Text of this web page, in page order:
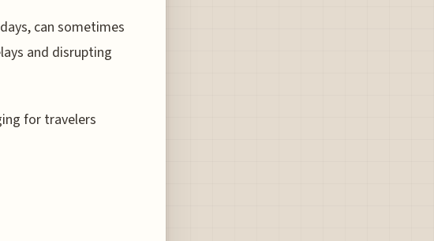
can sometimes
and disrupting
for travelers